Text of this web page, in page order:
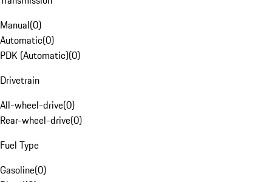
Manual(0)
Automatic(0)
PDK (Automatic)(0)
Drivetrain
All-wheel-drive(0)
Rear-wheel-drive(0)
Fuel Type
Gasoline(0)